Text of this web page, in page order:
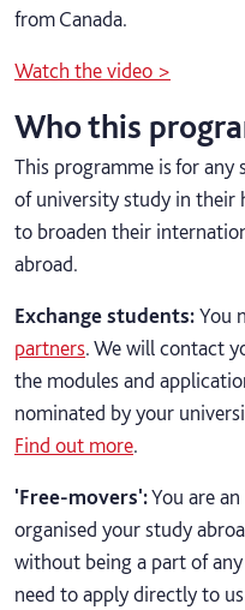
from Canada.
Watch the video >
Who this
This programme is for any
of university study in their
to broaden their
abroad.
Exchange students:You
partners. We will contact
the modules and
nominated by your
Find out more.
'Free-movers':You are
organised your study
without being a part of
need to apply directly to